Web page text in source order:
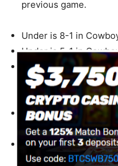
previous game.
Under is 8-1 in
Under is 5-1 in
Under is 4-1 in
accumulating more
previous game.
Over is 4-1 in
more than 250 yards
Under is 6-2 in
with a losing home